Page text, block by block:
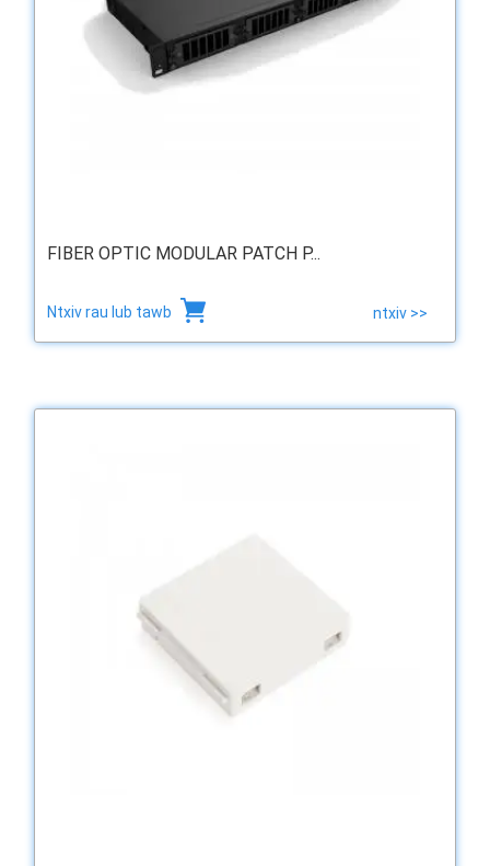
FIBER OPTIC MODULAR PATCH P...
Ntxiv rau lub tawb ntxiv >>